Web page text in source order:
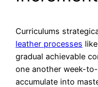
Curriculums
leather processes
gradual achievable
one another week-
accumulate into